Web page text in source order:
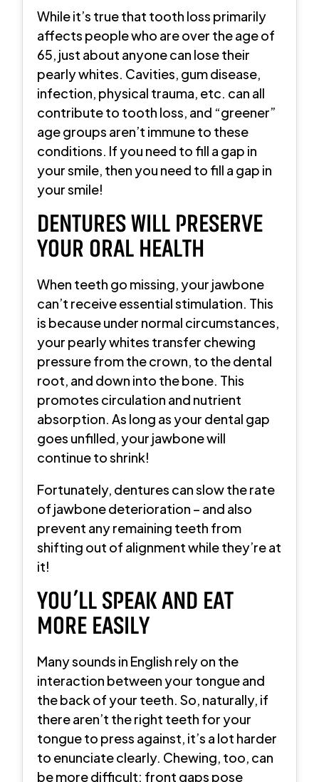
While it’s true that tooth loss primarily
affects people who are over the age of
65, just about anyone can lose their
pearly whites. Cavities, gum disease,
infection, physical trauma, etc. can all
contribute to tooth loss, and “greener”
age groups aren’t immune to these
conditions. If you need to fill a gap in
your smile, then you need to fill a gap in
your smile!
DENTURES WILL PRESERVE
YOUR ORAL HEALTH
When teeth go missing, your jawbone
can’t receive essential stimulation. This
is because under normal circumstances,
your pearly whites transfer chewing
pressure from the crown, to the dental
root, and down into the bone. This
promotes circulation and nutrient
absorption. As long as your dental gap
goes unfilled, your jawbone will
continue to shrink!
Fortunately, dentures can slow the rate
of jawbone deterioration – and also
prevent any remaining teeth from
shifting out of alignment while they’re at
it!
YOU’LL SPEAK AND EAT
MORE EASILY
Many sounds in English rely on the
interaction between your tongue and
the back of your teeth. So, naturally, if
there aren’t the right teeth for your
tongue to press against, it’s a lot harder
to enunciate clearly. Chewing, too, can
be more difficult; front gaps pose